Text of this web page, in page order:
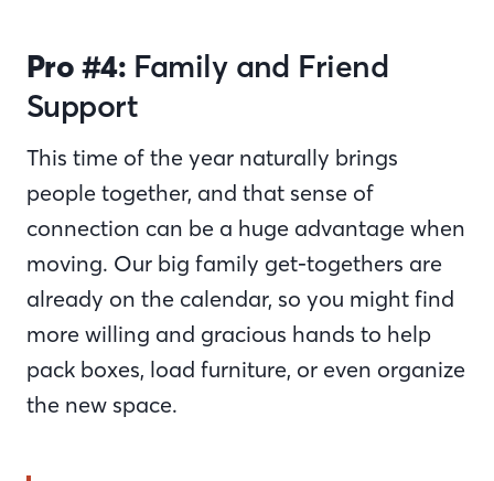
Pro #4: Family and Friend
Support
This time of the year naturally brings
people together, and that sense of
connection can be a huge advantage when
moving. Our big family get-togethers are
already on the calendar, so you might find
more willing and gracious hands to help
pack boxes, load furniture, or even organize
the new space.